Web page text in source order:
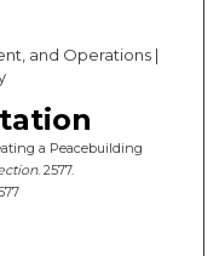
and Operations |
a Peacebuilding
. 2577.